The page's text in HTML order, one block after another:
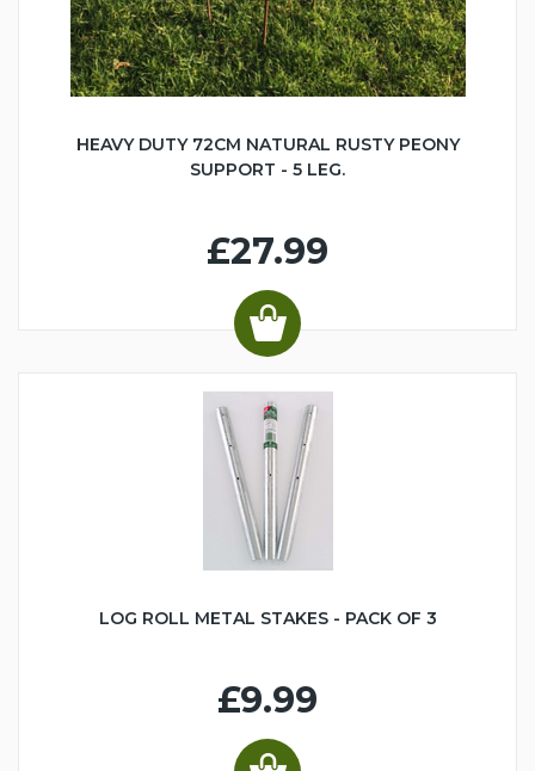
HEAVY DUTY 72CM NATURAL RUSTY PEONY
SUPPORT - 5 LEG.
£27.99
LOG ROLL METAL STAKES - PACK OF 3
£9.99